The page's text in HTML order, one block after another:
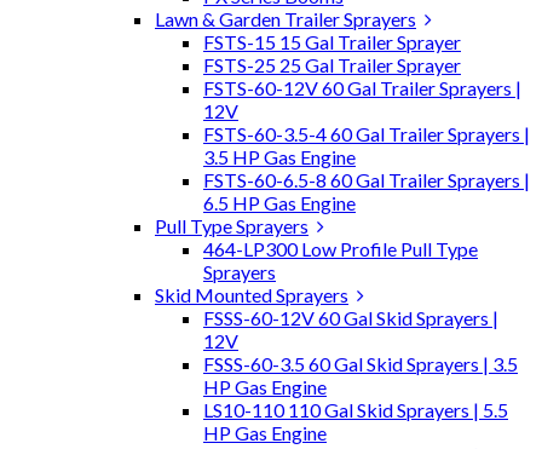
Lawn & Garden Trailer Sprayers
FSTS-15 15 Gal Trailer Sprayer
FSTS-25 25 Gal Trailer Sprayer
FSTS-60-12V 60 Gal Trailer Sprayers |
12V
FSTS-60-3.5-4 60 Gal Trailer Sprayers |
3.5 HP Gas Engine
FSTS-60-6.5-8 60 Gal Trailer Sprayers |
6.5 HP Gas Engine
Pull Type Sprayers
464-LP300 Low Profile Pull Type
Sprayers
Skid Mounted Sprayers
FSSS-60-12V 60 Gal Skid Sprayers |
12V
FSSS-60-3.5 60 Gal Skid Sprayers | 3.5
HP Gas Engine
LS10-110 110 Gal Skid Sprayers | 5.5
HP Gas Engine